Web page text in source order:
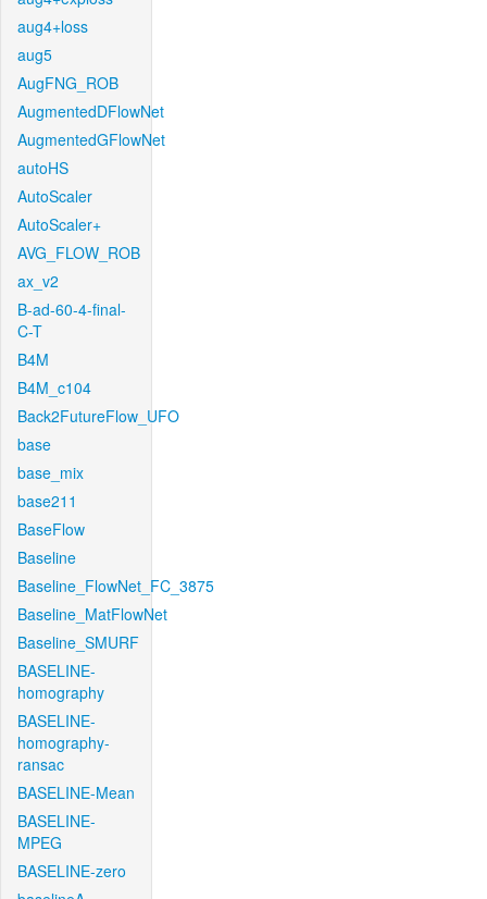
aug4+loss
aug5
AugFNG_ROB
AugmentedDFlowNet
AugmentedGFlowNet
autoHS
AutoScaler
AutoScaler+
AVG_FLOW_ROB
ax_v2
B-ad-60-4-final-
C-T
B4M
B4M_c104
Back2FutureFlow_UFO
base
base_mix
base211
BaseFlow
Baseline
Baseline_FlowNet_FC_3875
Baseline_MatFlowNet
Baseline_SMURF
BASELINE-
homography
BASELINE-
homography-
ransac
BASELINE-Mean
BASELINE-
MPEG
BASELINE-zero